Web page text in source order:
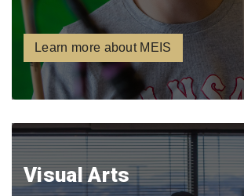
Learn more about MEIS
Visual Arts